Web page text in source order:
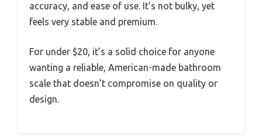
accuracy, and ease of use. It’s not bulky, yet
feels very stable and premium.
For under $20, it’s a solid choice for anyone
wanting a reliable, American-made bathroom
scale that doesn’t compromise on quality or
design.